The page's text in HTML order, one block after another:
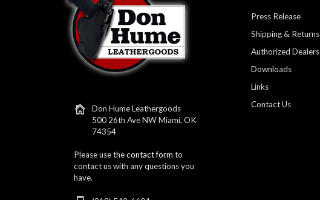
Don Hume Leathergoods
500 26th Ave NW Miami, OK
74354
Please use thecontact form to
contact us with any questions you
have.
Press Release
Shipping & Returns
Authorized Dealers
Downloads
Links
Contact Us